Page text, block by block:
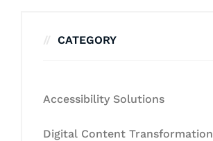
CATEGORY
Accessibility Solutions
Digital Content Transformation